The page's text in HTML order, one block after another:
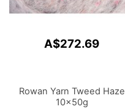
A$272.69
Rowan Yarn Tweed Haze
10x50g